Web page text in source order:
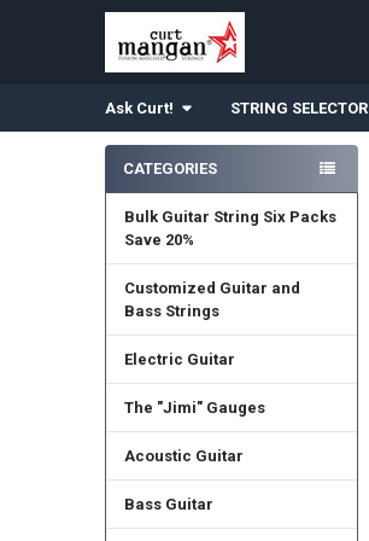
Ask Curt! STRING SELECTOR
Sidebar
CATEGORIES
Bulk Guitar String Six Packs
Save 20%
Customized Guitar and
Bass Strings
Electric Guitar
The "Jimi" Gauges
Acoustic Guitar
Bass Guitar